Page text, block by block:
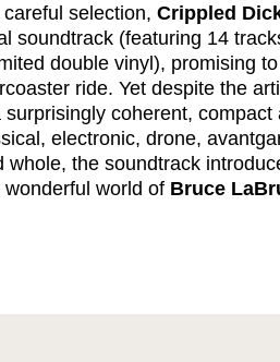
selection, Crippled
soundtrack (featuring 14
double vinyl), promising
ride. Yet despite the
surprisingly coherent,
electronic, drone,
whole, the soundtrack
world of Bruce